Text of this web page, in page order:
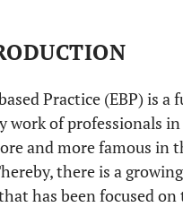
Practice (EBP) is a
work of professionals
and more famous in
there is a
has been focused